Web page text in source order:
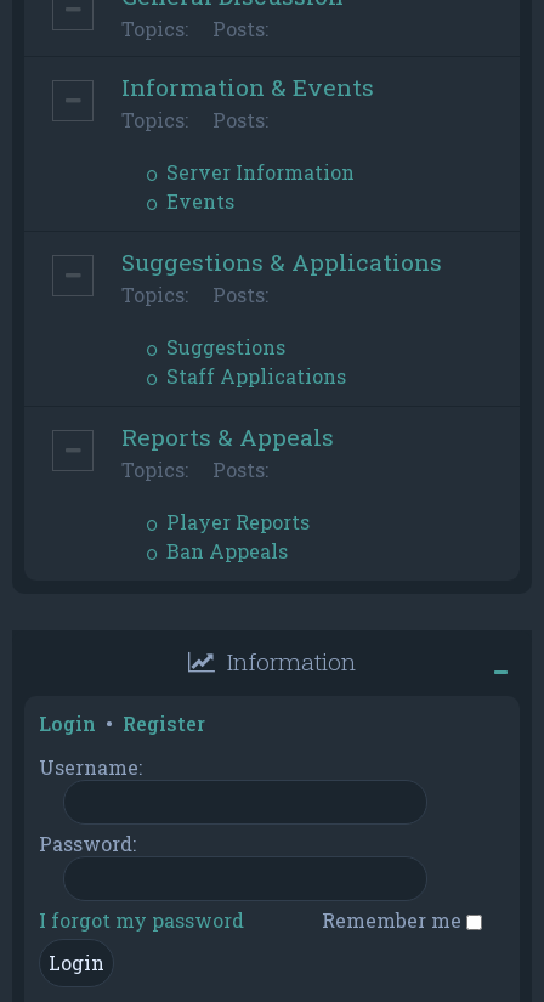
Topics: Posts:
Information & Events
Topics: Posts:
Server Information
Events
Suggestions & Applications
Topics: Posts:
Suggestions
Staff Applications
Reports & Appeals
Topics: Posts:
Player Reports
Ban Appeals
Information
Login • Register
Username:
Password:
I forgot my password Remember me